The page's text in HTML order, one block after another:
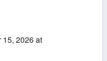
15, 2026 at